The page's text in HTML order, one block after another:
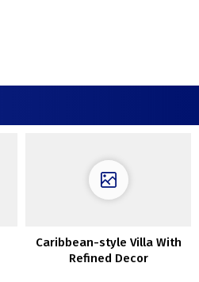
Caribbean-style Villa With
Refined Decor